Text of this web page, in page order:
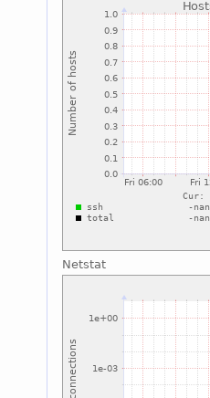
Netstat